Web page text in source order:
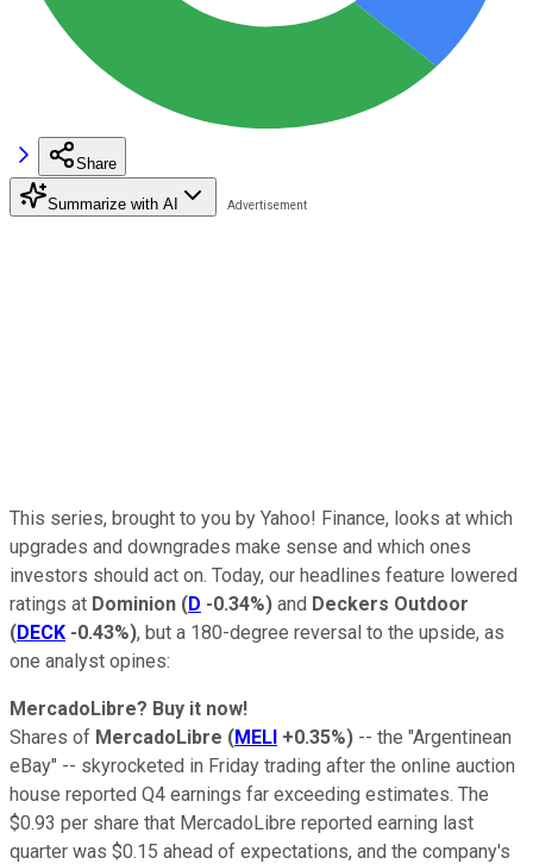
Share
Summarize with AI
This series, brought to you by Yahoo! Finance, looks at which
upgrades and downgrades make sense and which ones
investors should act on. Today, our headlines feature lowered
ratings at Dominion (D -0.34%) and Deckers Outdoor
(DECK -0.43%), but a 180-degree reversal to the upside, as
one analyst opines:
MercadoLibre? Buy it now!
Shares of MercadoLibre (MELI +0.35%) -- the "Argentinean
eBay" -- skyrocketed in Friday trading after the online auction
house reported Q4 earnings far exceeding estimates. The
$0.93 per share that MercadoLibre reported earning last
quarter was $0.15 ahead of expectations, and the company's